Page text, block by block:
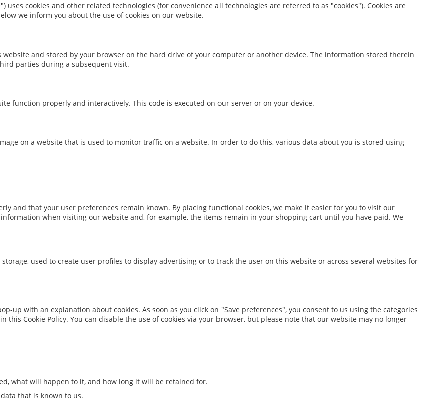
uses cookies and other related technologies (for convenience all technologies are referred to as "cookies"). Cookies are
we inform you about the use of cookies on our website.
and stored by your browser on the hard drive of your computer or another device. The information stored therein
parties during a subsequent visit.
function properly and interactively. This code is executed on our server or on your device.
on a website that is used to monitor traffic on a website. In order to do this, various data about you is stored using
and that your user preferences remain known. By placing functional cookies, we make it easier for you to visit our
when visiting our website and, for example, the items remain in your shopping cart until you have paid. We
used to create user profiles to display advertising or to track the user on this website or across several websites for
up with an explanation about cookies. As soon as you click on "Save preferences", you consent to us using the categories
Cookie Policy. You can disable the use of cookies via your browser, but please note that our website may no longer
what will happen to it, and how long it will be retained for.
that is known to us.